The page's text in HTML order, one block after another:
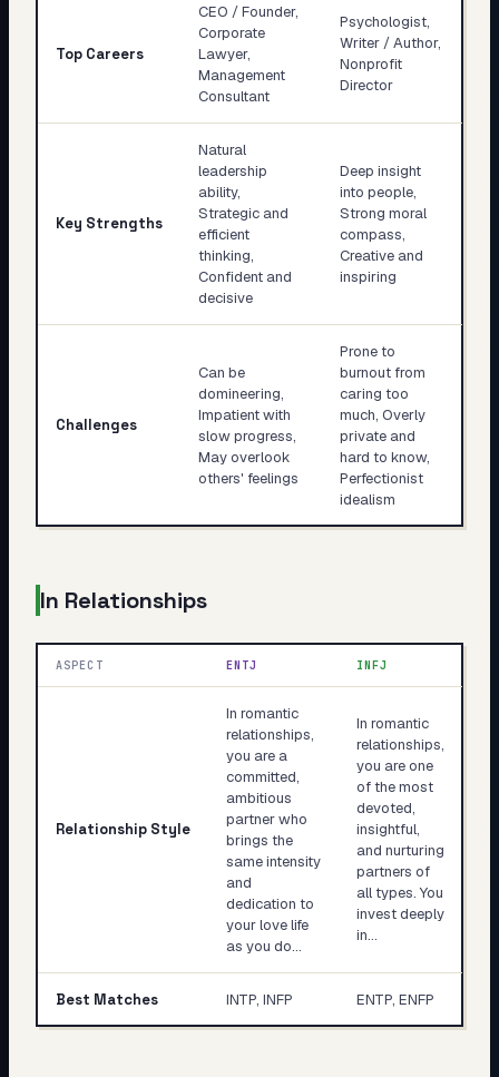
Top Careers
CEO / Founder,
Corporate
Lawyer,
Management
Consultant
Psychologist,
Writer / Author,
Nonprofit
Director
Key Strengths
Natural
leadership
ability,
Strategic and
efficient
thinking,
Confident and
decisive
Deep insight
into people,
Strong moral
compass,
Creative and
inspiring
Challenges
Can be
domineering,
Impatient with
slow progress,
May overlook
others' feelings
Prone to
burnout from
caring too
much, Overly
private and
hard to know,
Perfectionist
idealism
In Relationships
ASPECT ENTJ INFJ
Relationship Style
In romantic
relationships,
you are a
committed,
ambitious
partner who
brings the
same intensity
and
dedication to
your love life
as you do…
In romantic
relationships,
you are one
of the most
devoted,
insightful,
and nurturing
partners of
all types. You
invest deeply
in…
Best Matches INTP, INFP ENTP, ENFP